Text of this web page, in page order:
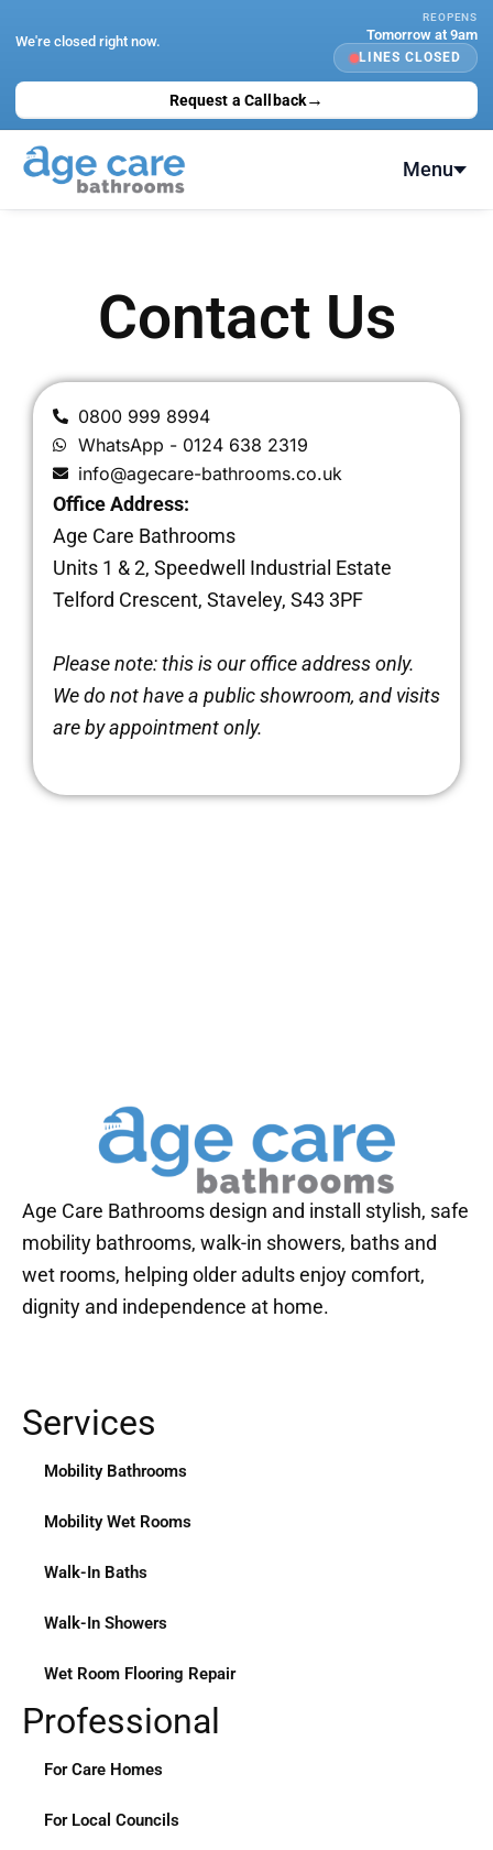
We're closed right now.
REOPENS
Tomorrow at 9am
LINES CLOSED
Request a Callback→
Menu
Brochure
VAT Exemption Check
Ways to Pay
Contact Us
0800 999 8994
WhatsApp - 0124 638 2319
info@agecare-bathrooms.co.uk
Office Address:
Age Care Bathrooms
Units 1 & 2, Speedwell Industrial Estate
Telford Crescent, Staveley, S43 3PF
Please note: this is our office address only.
We do not have a public showroom, and visits
are by appointment only.
Age Care Bathrooms design and install stylish, safe
mobility bathrooms, walk-in showers, baths and
wet rooms, helping older adults enjoy comfort,
dignity and independence at home.
Services
Mobility Bathrooms
Mobility Wet Rooms
Walk-In Baths
Walk-In Showers
Wet Room Flooring Repair
Professional
For Care Homes
For Local Councils